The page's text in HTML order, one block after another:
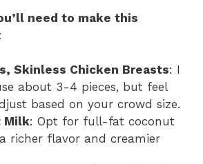
need to make this
:
Skinless Chicken Breasts: I
about 3-4 pieces, but feel
based on your crowd size.
Milk: Opt for full-fat coconut
richer flavor and creamier